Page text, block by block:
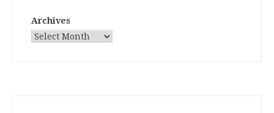
Archives